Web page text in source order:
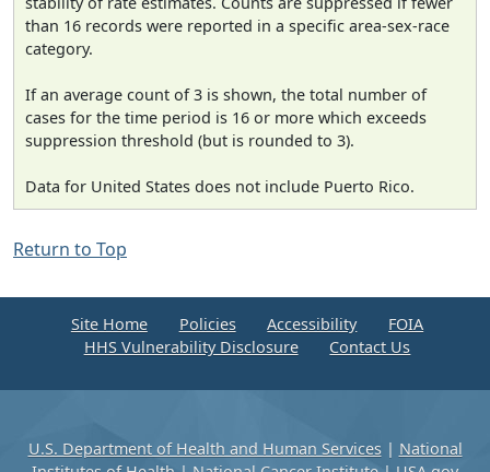
than 16 records were reported in a specific area-sex-race
category.
If an average count of 3 is shown, the total number of
cases for the time period is 16 or more which exceeds
suppression threshold (but is rounded to 3).
Data for United States does not include Puerto Rico.
Return to Top
Site Home Policies Accessibility
FOIA
HHS Vulnerability Disclosure
Contact Us
U.S. Department of Health and Human Services| National